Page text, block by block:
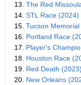
13. The Red
14. STL Race (2024)
15. Tucson
16. Portland Race
17. Player's
18. Houston Race
19. Red Death (2023)
20. New Orleans